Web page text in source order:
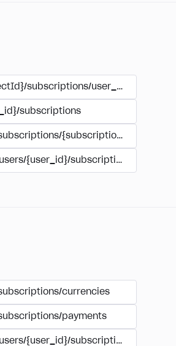
subscriptions/user_account
subscriptions
{subscription_id}
{user_id}/subscriptions/
currencies
payments
{user_id}/subscriptions/